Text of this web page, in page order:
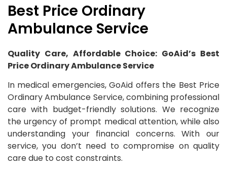
Best Price Ordinary
Ambulance Service
Quality Care, Affordable Choice: GoAid’s Best
Price Ordinary Ambulance Service
In medical emergencies, GoAid offers the Best Price
Ordinary Ambulance Service, combining professional
care with budget-friendly solutions. We recognize
the urgency of prompt medical attention, while also
understanding your financial concerns. With our
service, you don’t need to compromise on quality
care due to cost constraints.